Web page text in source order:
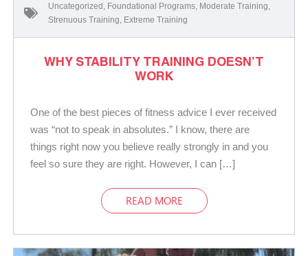
Uncategorized Foundational Programs Moderate Training
Strenuous Training Extreme Training
WHY STABILITY TRAINING DOESN’T
WORK
One of the best pieces of fitness advice I ever received
was “not to speak in absolutes.” I know, there are
things right now you believe really strongly in and you
feel so sure they are right. However, I can […]
READ MORE